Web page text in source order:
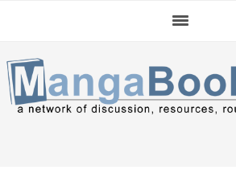
navigation
content
sidebar